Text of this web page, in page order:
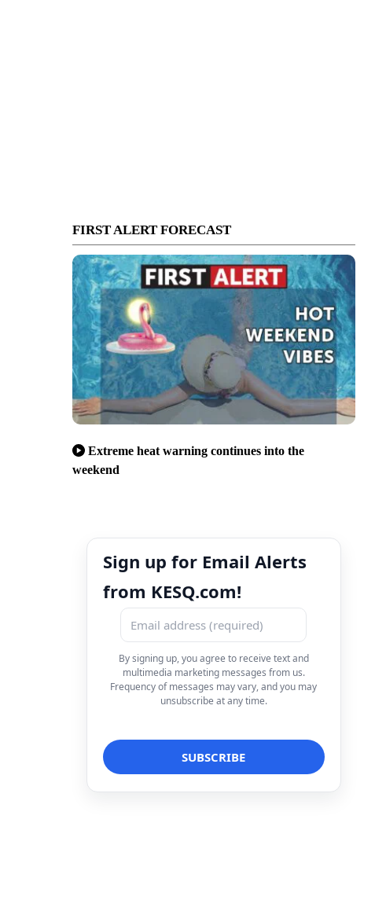
FIRST ALERT FORECAST
Extreme heat warning continues into the
weekend
Sign up for Email Alerts
from KESQ.com!
By signing up, you agree to receive text and
multimedia marketing messages from us.
Frequency of messages may vary, and you may
unsubscribe at any time.